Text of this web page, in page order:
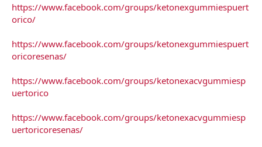
https://www.facebook.com/groups/ketonexgummiespuert
orico/
https://www.facebook.com/groups/ketonexgummiespuert
oricoresenas/
https://www.facebook.com/groups/ketonexacvgummiesp
uertorico
https://www.facebook.com/groups/ketonexacvgummiesp
uertoricoresenas/